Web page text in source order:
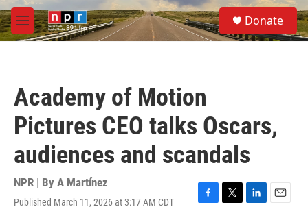
Skip to main content
M
e
S
e
a
Donate
Academy of Motion
Pictures CEO talks Oscars,
audiences and scandals
NPR | By A Martínez
Published March 11, 2026 at 3:17 AM CDT
F
T
L
E